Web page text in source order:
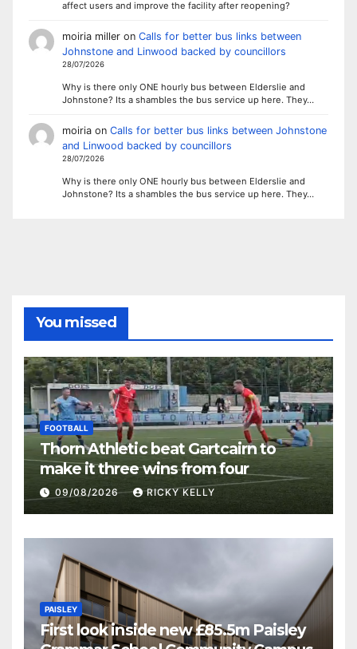
affect users and improve the facility after reopening?
moiria milleron Calls for better bus links between
Johnstone and Linwood backed by councillors
28/07/2026
Why is there only ONE hourly bus between Elderslie and
Johnstone? Its a shambles the bus service up here. They…
moiriaon Calls for better bus links between Johnstone
and Linwood backed by councillors
28/07/2026
Why is there only ONE hourly bus between Elderslie and
Johnstone? Its a shambles the bus service up here. They…
You missed
FOOTBALL
Thorn Athletic beat Gartcairn to
make it three wins from four
09/08/2026 RICKY KELLY
PAISLEY
First look inside new £85.5m Paisley